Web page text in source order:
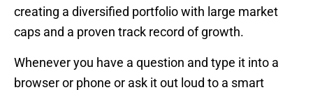
creating a diversified portfolio with large market
caps and a proven track record of growth.
Whenever you have a question and type it into a
browser or phone or ask it out loud to a smart